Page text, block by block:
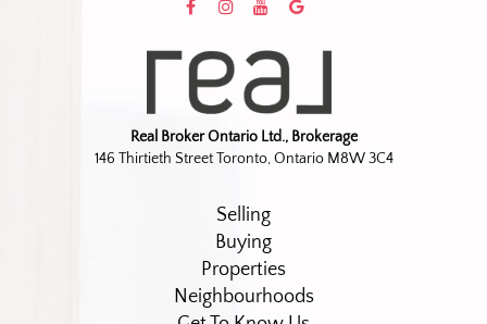
Real Broker Ontario Ltd., Brokerage
146 Thirtieth Street Toronto, Ontario M8W 3C4
Selling
Buying
Properties
Neighbourhoods